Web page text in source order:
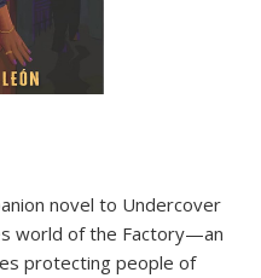
novel to Undercover
world of the Factory—an
protecting people of